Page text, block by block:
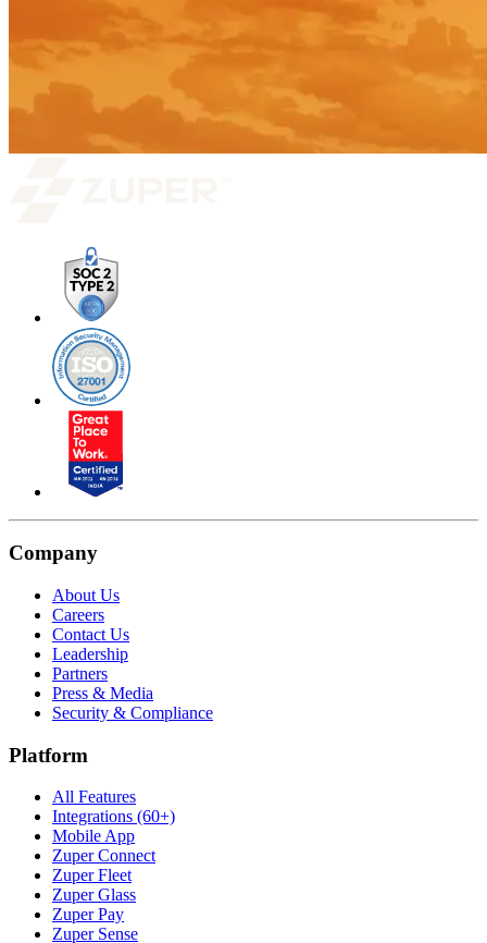
Company
About Us
Careers
Contact Us
Leadership
Partners
Press & Media
Security & Compliance
Platform
All Features
Integrations (60+)
Mobile App
Zuper Connect
Zuper Fleet
Zuper Glass
Zuper Pay
Zuper Sense